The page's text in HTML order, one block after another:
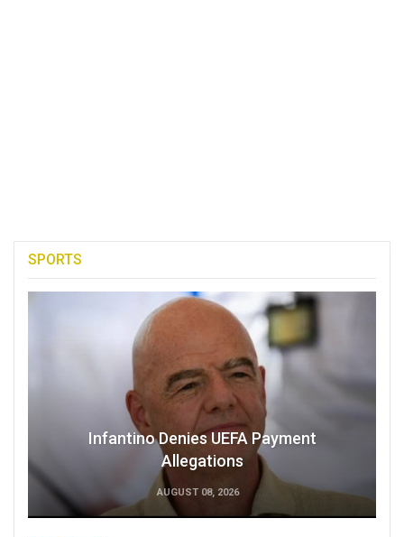
SPORTS
Infantino Denies UEFA Payment
Allegations
AUGUST 08, 2026